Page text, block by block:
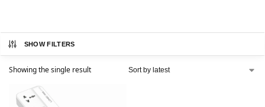
SHOW FILTERS
Showing the single result